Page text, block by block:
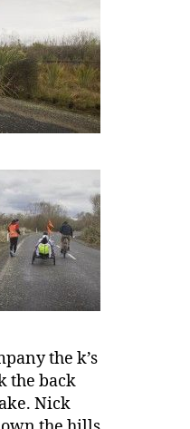
the k’s
the back
Nick